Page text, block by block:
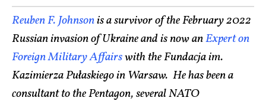
Reuben F. Johnsonis a survivor of the February 2022
Russian invasion of Ukraine and is now anExpert on
Foreign Military Affairswith the Fundacja im.
Kazimierza Pułaskiego in Warsaw. He has been a
consultant to the Pentagon, several NATO